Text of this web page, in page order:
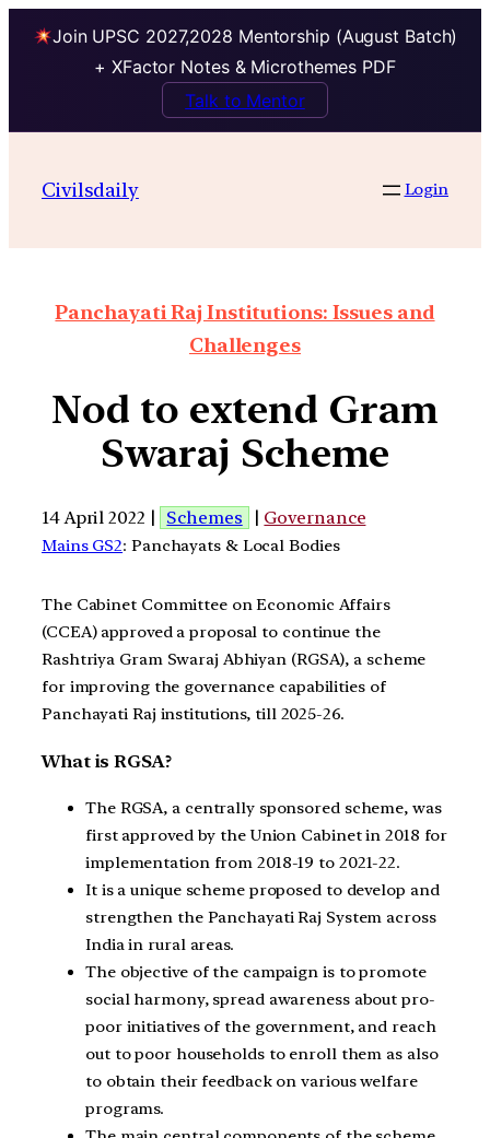
Join UPSC 2027,2028 Mentorship (August Batch)
+ XFactor Notes & Microthemes PDF
Talk to Mentor
Civilsdaily Login
Panchayati Raj Institutions: Issues and
Challenges
Nod to extend Gram
Swaraj Scheme
14 April 2022 | Schemes | Governance
Mains GS2: Panchayats & Local Bodies
The Cabinet Committee on Economic Affairs
(CCEA) approved a proposal to continue the
Rashtriya Gram Swaraj Abhiyan (RGSA), a scheme
for improving the governance capabilities of
Panchayati Raj institutions, till 2025-26.
What is RGSA?
The RGSA, a centrally sponsored scheme, was
first approved by the Union Cabinet in 2018 for
implementation from 2018-19 to 2021-22.
It is a unique scheme proposed to develop and
strengthen the Panchayati Raj System across
India in rural areas.
The objective of the campaign is to promote
social harmony, spread awareness about pro-
poor initiatives of the government, and reach
out to poor households to enroll them as also
to obtain their feedback on various welfare
programs.